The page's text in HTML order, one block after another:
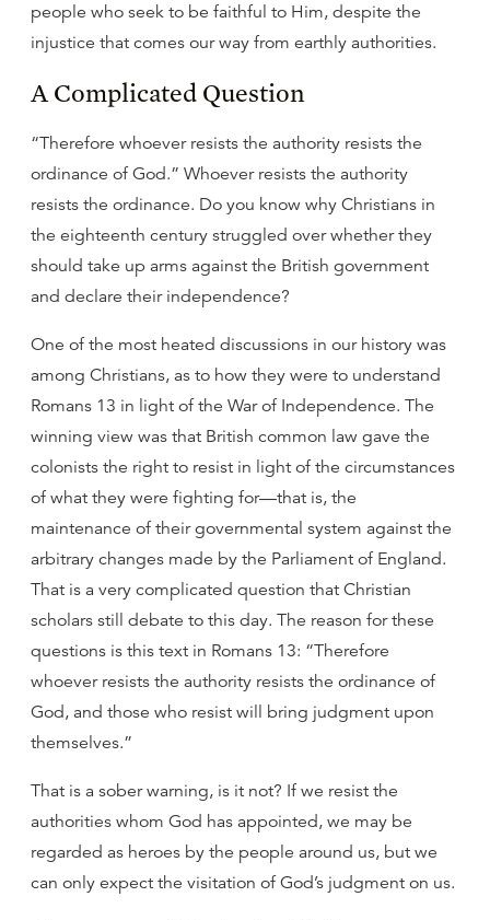
people who seek to be faithful to Him, despite the
injustice that comes our way from earthly authorities.
A Complicated Question
“Therefore whoever resists the authority resists the
ordinance of God.” Whoever resists the authority
resists the ordinance. Do you know why Christians in
the eighteenth century struggled over whether they
should take up arms against the British government
and declare their independence?
One of the most heated discussions in our history was
among Christians, as to how they were to understand
Romans 13 in light of the War of Independence. The
winning view was that British common law gave the
colonists the right to resist in light of the circumstances
of what they were fighting for—that is, the
maintenance of their governmental system against the
arbitrary changes made by the Parliament of England.
That is a very complicated question that Christian
scholars still debate to this day. The reason for these
questions is this text in Romans 13: “Therefore
whoever resists the authority resists the ordinance of
God, and those who resist will bring judgment upon
themselves.”
That is a sober warning, is it not? If we resist the
authorities whom God has appointed, we may be
regarded as heroes by the people around us, but we
can only expect the visitation of God’s judgment on us.